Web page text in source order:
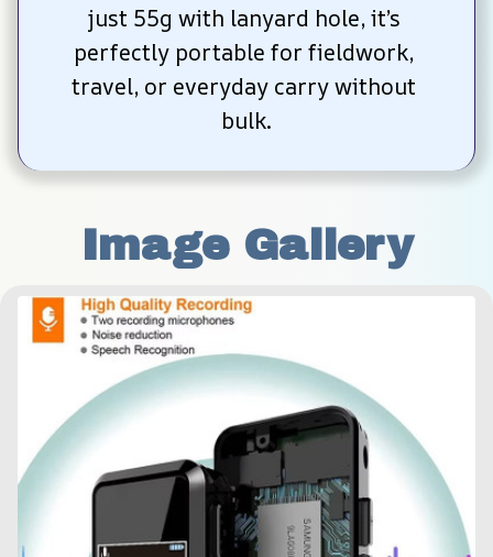
just 55g with lanyard hole, it’s
perfectly portable for fieldwork,
travel, or everyday carry without
bulk.
Image Gallery